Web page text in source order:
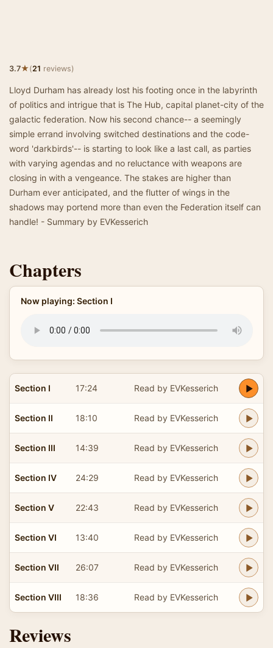
3.7★(21 reviews)
Lloyd Durham has already lost his footing once in the labyrinth
of politics and intrigue that is The Hub, capital planet-city of the
galactic federation. Now his second chance-- a seemingly
simple errand involving switched destinations and the code-
word 'darkbirds'-- is starting to look like a last call, as parties
with varying agendas and no reluctance with weapons are
closing in with a vengeance. The stakes are higher than
Durham ever anticipated, and the flutter of wings in the
shadows may portend more than even the Federation itself can
handle! - Summary by EVKesserich
Chapters
Now playing: Section I
Section I 17:24 Read by EVKesserich
Section II 18:10 Read by EVKesserich
Section III 14:39 Read by EVKesserich
Section IV 24:29 Read by EVKesserich
Section V 22:43 Read by EVKesserich
Section VI 13:40 Read by EVKesserich
Section VII 26:07 Read by EVKesserich
Section VIII 18:36 Read by EVKesserich
Reviews